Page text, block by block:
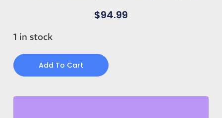
$94.99
1 in stock
Add To Cart